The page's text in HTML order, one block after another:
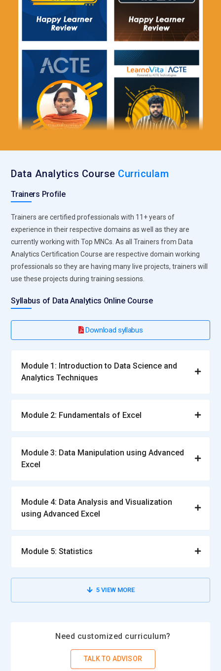
Data Analytics Course Curriculam
Trainers Profile
Trainers are certified professionals with 11+ years of
experience in their respective domains as well as they are
currently working with Top MNCs. As all Trainers from Data
Analytics Certification Course are respective domain working
professionals so they are having many live projects, trainers will
use these projects during training sessions.
Syllabus of Data Analytics Online Course
Download syllabus
Module 1: Introduction to Data Science and
Analytics Techniques
Module 2: Fundamentals of Excel
Module 3: Data Manipulation using Advanced
Excel
Module 4: Data Analysis and Visualization
using Advanced Excel
Module 5: Statistics
5VIEW MORE
Need customized curriculum?
TALK TO ADVISOR